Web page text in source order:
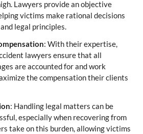
Lawyers provide an objective
victims make rational decisions
legal principles.
: With their expertise,
lawyers ensure that all
are accounted for and work
the compensation their clients
: Handling legal matters can be
especially when recovering from
take on this burden, allowing victims